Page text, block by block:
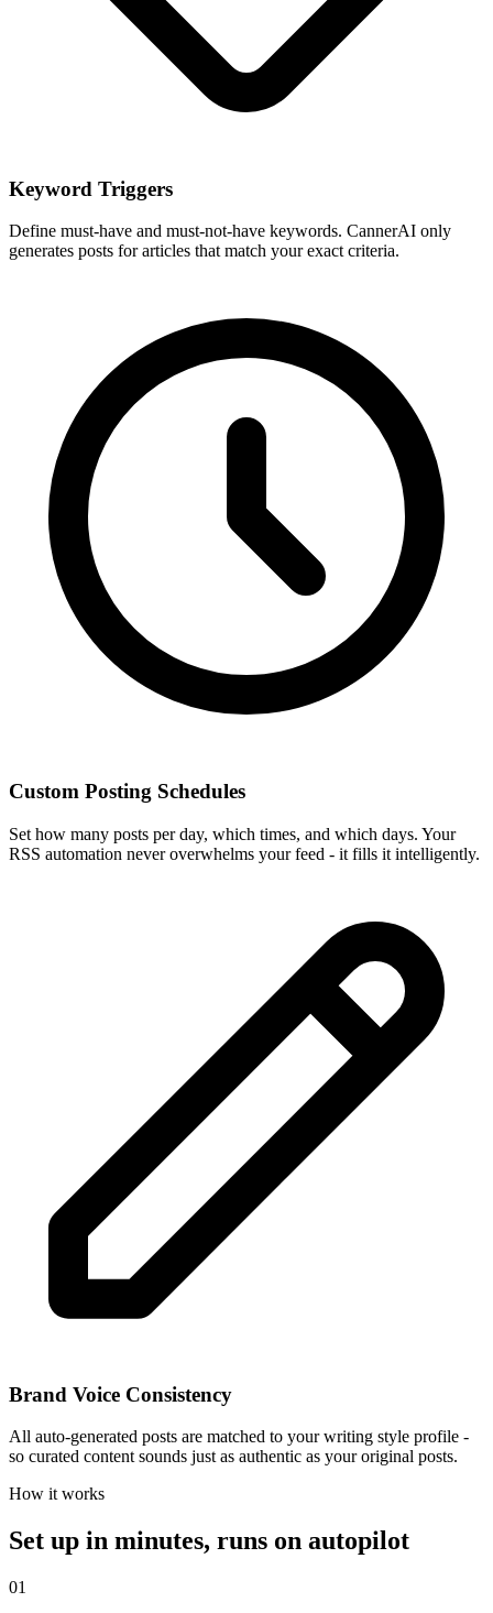
Keyword Triggers
Define must-have and must-not-have keywords. CannerAI only
generates posts for articles that match your exact criteria.
Custom Posting Schedules
Set how many posts per day, which times, and which days. Your
RSS automation never overwhelms your feed - it fills it intelligently.
Brand Voice Consistency
All auto-generated posts are matched to your writing style profile -
so curated content sounds just as authentic as your original posts.
How it works
Set up in minutes, runs on autopilot
01